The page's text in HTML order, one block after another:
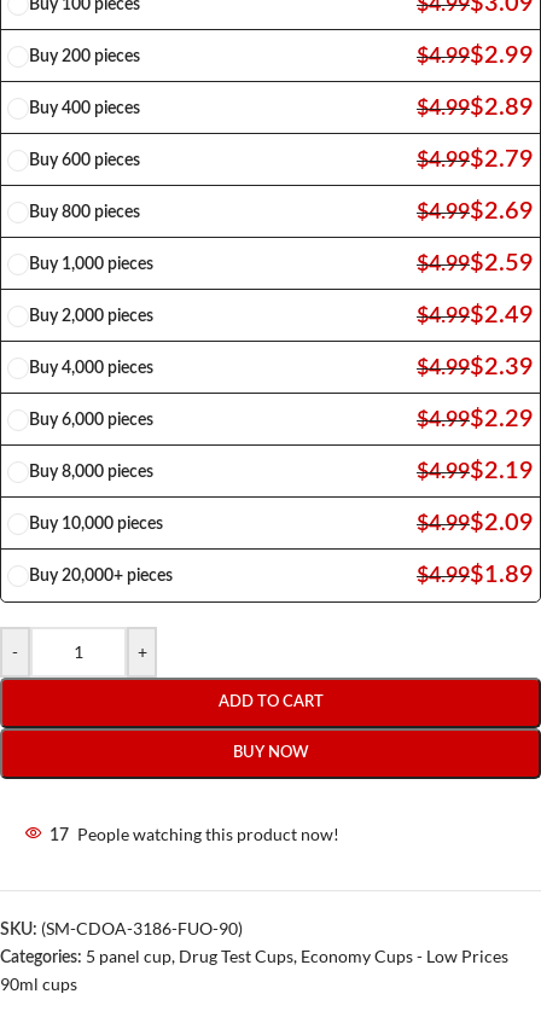
Buy 100 pieces
Buy 200 pieces $4.99$2.99
Buy 400 pieces $4.99$2.89
Buy 600 pieces $4.99$2.79
Buy 800 pieces $4.99$2.69
Buy 1,000 pieces $4.99$2.59
Buy 2,000 pieces $4.99$2.49
Buy 4,000 pieces $4.99$2.39
Buy 6,000 pieces $4.99$2.29
Buy 8,000 pieces $4.99$2.19
Buy 10,000 pieces $4.99$2.09
Buy 20,000+ pieces $4.99$1.89
- +
ADD TO CART
BUY NOW
17 People watching this product now!
SKU: (SM-CDOA-3186-FUO-90)
Categories: 5 panel cup, Drug Test Cups, Economy Cups - Low Prices
90ml cups